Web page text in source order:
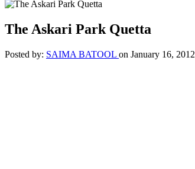
The Askari Park Quetta
Posted by: SAIMA BATOOL on January 16, 2012